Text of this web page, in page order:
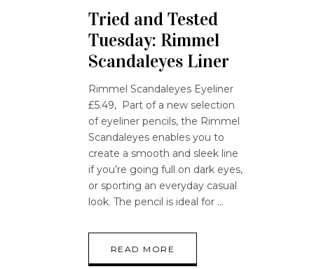
Tried and Tested
Tuesday: Rimmel
Scandaleyes Liner
Rimmel Scandaleyes Eyeliner
£5.49, Part of a new selection
of eyeliner pencils, the Rimmel
Scandaleyes enables you to
create a smooth and sleek line
if you’re going full on dark eyes,
or sporting an everyday casual
look. The pencil is ideal for
READ MORE